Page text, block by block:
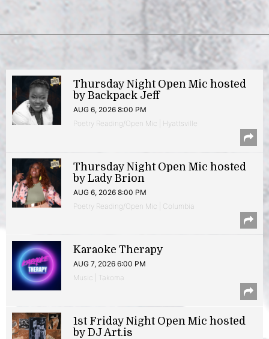
Thursday Night Open Mic hosted
by Backpack Jeff
AUG 6, 2026 8:00 PM
Poetry Reading/Open Mic | Hyattsville
Thursday Night Open Mic hosted
by Lady Brion
AUG 6, 2026 8:00 PM
Poetry Reading/Open Mic | Columbia
Karaoke Therapy
AUG 7, 2026 6:00 PM
Music | Takoma
1st Friday Night Open Mic hosted
by DJ Art.is